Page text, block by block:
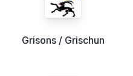
Grisons / Grischun